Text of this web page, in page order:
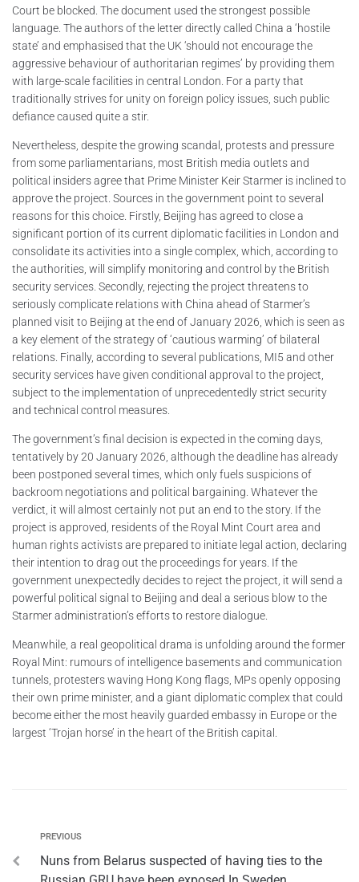
Court be blocked. The document used the strongest possible
language. The authors of the letter directly called China a ‘hostile
state’ and emphasised that the UK ‘should not encourage the
aggressive behaviour of authoritarian regimes’ by providing them
with large-scale facilities in central London. For a party that
traditionally strives for unity on foreign policy issues, such public
defiance caused quite a stir.
Nevertheless, despite the growing scandal, protests and pressure
from some parliamentarians, most British media outlets and
political insiders agree that Prime Minister Keir Starmer is inclined to
approve the project. Sources in the government point to several
reasons for this choice. Firstly, Beijing has agreed to close a
significant portion of its current diplomatic facilities in London and
consolidate its activities into a single complex, which, according to
the authorities, will simplify monitoring and control by the British
security services. Secondly, rejecting the project threatens to
seriously complicate relations with China ahead of Starmer’s
planned visit to Beijing at the end of January 2026, which is seen as
a key element of the strategy of ‘cautious warming’ of bilateral
relations. Finally, according to several publications, MI5 and other
security services have given conditional approval to the project,
subject to the implementation of unprecedentedly strict security
and technical control measures.
The government’s final decision is expected in the coming days,
tentatively by 20 January 2026, although the deadline has already
been postponed several times, which only fuels suspicions of
backroom negotiations and political bargaining. Whatever the
verdict, it will almost certainly not put an end to the story. If the
project is approved, residents of the Royal Mint Court area and
human rights activists are prepared to initiate legal action, declaring
their intention to drag out the proceedings for years. If the
government unexpectedly decides to reject the project, it will send a
powerful political signal to Beijing and deal a serious blow to the
Starmer administration’s efforts to restore dialogue.
Meanwhile, a real geopolitical drama is unfolding around the former
Royal Mint: rumours of intelligence basements and communication
tunnels, protesters waving Hong Kong flags, MPs openly opposing
their own prime minister, and a giant diplomatic complex that could
become either the most heavily guarded embassy in Europe or the
largest ‘Trojan horse’ in the heart of the British capital.
PREVIOUS
Nuns from Belarus suspected of having ties to the